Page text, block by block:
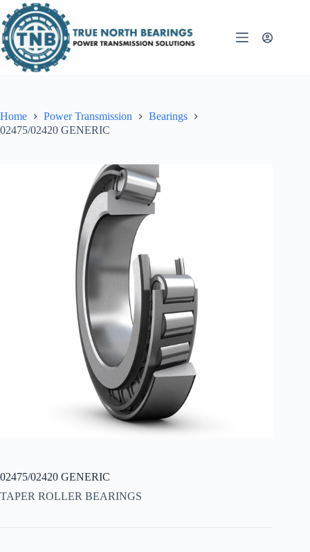
to
content
Home Power Transmission
Bearings
02475/02420 GENERIC
02475/02420 GENERIC
TAPER ROLLER BEARINGS